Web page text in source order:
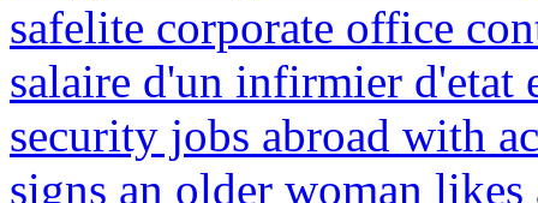
safelite corporate office
salaire d'un infirmier d'etat
security jobs abroad with
signs an older woman likes